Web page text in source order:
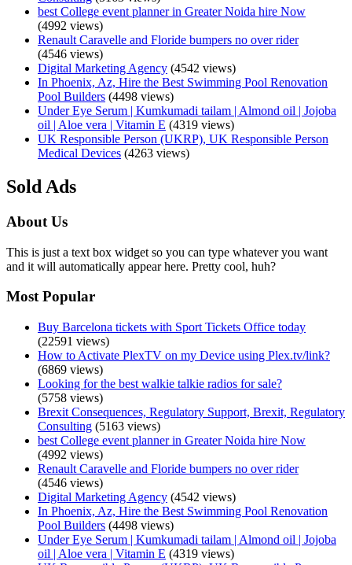
best College event planner in Greater Noida hire Now
(4992 views)
Renault Caravelle and Floride bumpers no over rider
(4546 views)
Digital Marketing Agency (4542 views)
In Phoenix, Az, Hire the Best Swimming Pool Renovation
Pool Builders (4498 views)
Under Eye Serum | Kumkumadi tailam | Almond oil | Jojoba
oil | Aloe vera | Vitamin E (4319 views)
UK Responsible Person (UKRP), UK Responsible Person
Medical Devices (4263 views)
Sold Ads
About Us
This is just a text box widget so you can type whatever you want
and it will automatically appear here. Pretty cool, huh?
Most Popular
Buy Barcelona tickets with Sport Tickets Office today
(22591 views)
How to Activate PlexTV on my Device using Plex.tv/link?
(6869 views)
Looking for the best walkie talkie radios for sale?
(5758 views)
Brexit Consequences, Regulatory Support, Brexit, Regulatory
Consulting (5163 views)
best College event planner in Greater Noida hire Now
(4992 views)
Renault Caravelle and Floride bumpers no over rider
(4546 views)
Digital Marketing Agency (4542 views)
In Phoenix, Az, Hire the Best Swimming Pool Renovation
Pool Builders (4498 views)
Under Eye Serum | Kumkumadi tailam | Almond oil | Jojoba
oil | Aloe vera | Vitamin E (4319 views)